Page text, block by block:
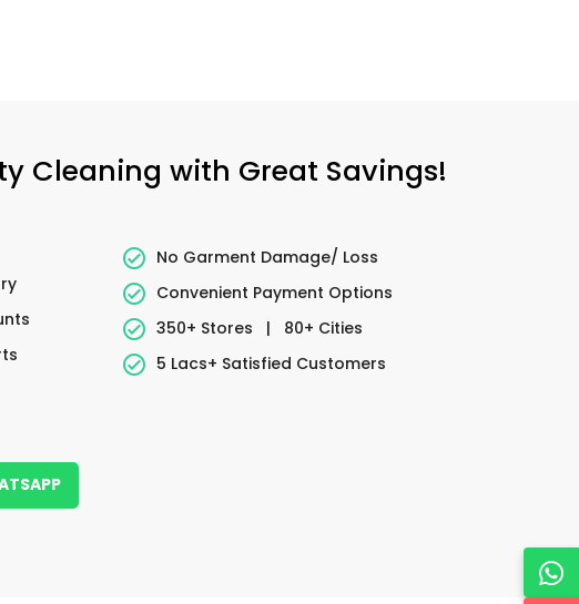
Cleaning with Great Savings!
No Garment Damage/ Loss
Convenient Payment Options
350+ Stores
|
80+ Cities
5 Lacs+ Satisfied Customers